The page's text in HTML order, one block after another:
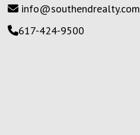
info@southendrealty.com
617-424-9500